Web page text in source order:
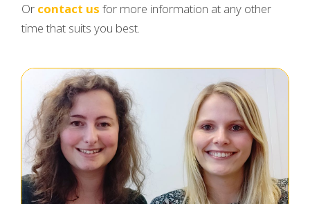
Or contact us for more information at any other
time that suits you best.